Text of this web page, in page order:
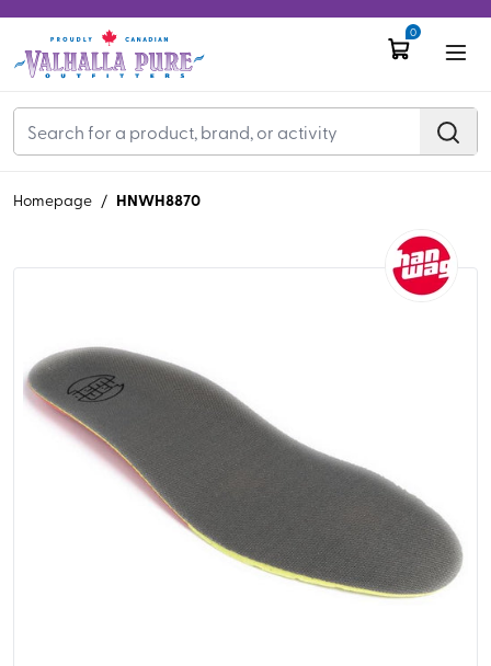
0
Homepage / HNWH8870